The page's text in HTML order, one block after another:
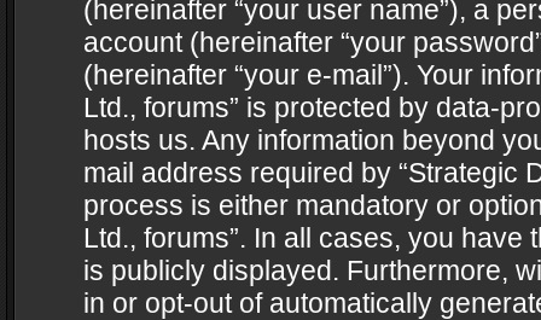
(hereinafter “your user name”), a
account (hereinafter “your
(hereinafter “your e-mail”). Your
Ltd., forums” is protected by data-
hosts us. Any information beyond
mail address required by “Strategic
process is either mandatory or
Ltd., forums”. In all cases, you
is publicly displayed. Furthermore,
in or opt-out of automatically